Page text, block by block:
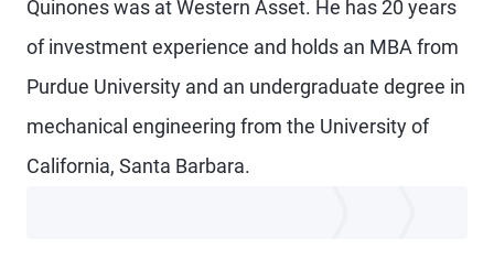
Quinones was at Western Asset. He has 20 years
of investment experience and holds an MBA from
Purdue University and an undergraduate degree in
mechanical engineering from the University of
California, Santa Barbara.